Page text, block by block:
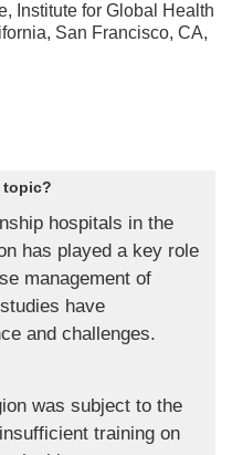
Institute for Global Health
San Francisco, CA,
topic?
hospitals in the
has played a key role
management of
have
and challenges.
was subject to the
training on